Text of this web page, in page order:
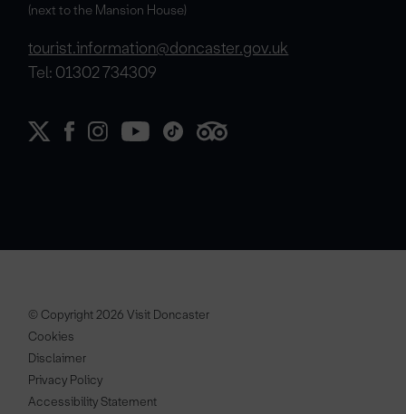
(next to the Mansion House)
tourist.information@doncaster.gov.uk
Tel: 01302 734309
© Copyright 2026 Visit Doncaster
Cookies
Disclaimer
Privacy Policy
Accessibility Statement